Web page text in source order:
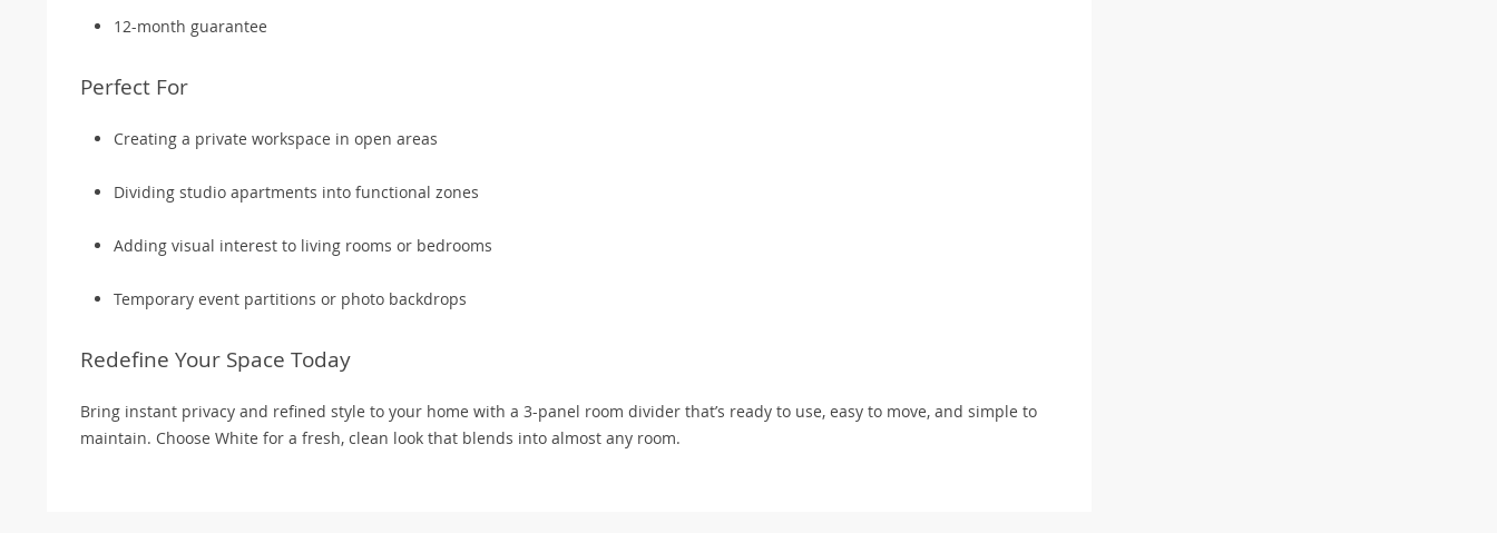
12-month guarantee
Perfect For
Creating a private workspace in open areas
Dividing studio apartments into functional zones
Adding visual interest to living rooms or bedrooms
Temporary event partitions or photo backdrops
Redefine Your Space Today
Bring instant privacy and refined style to your home with a 3-panel room divider that’s ready to use, easy to move, and simple to
maintain. Choose White for a fresh, clean look that blends into almost any room.